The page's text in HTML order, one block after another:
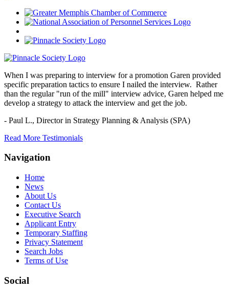
When I was preparing to interview for a promotion Garen provided
specific preparation tactics to ensure I nailed the interview. Rather
than the regular "run of the mill" interview advice, Garen helped me
develop a strategy to attack the interview and get the job.
- Paul L., Director in Strategy Planning & Analysis (SPA)
Read More Testimonials
Navigation
Home
News
About Us
Contact Us
Executive Search
Applicant Entry
Temporary Staffing
Privacy Statement
Search Jobs
Terms of Use
Social